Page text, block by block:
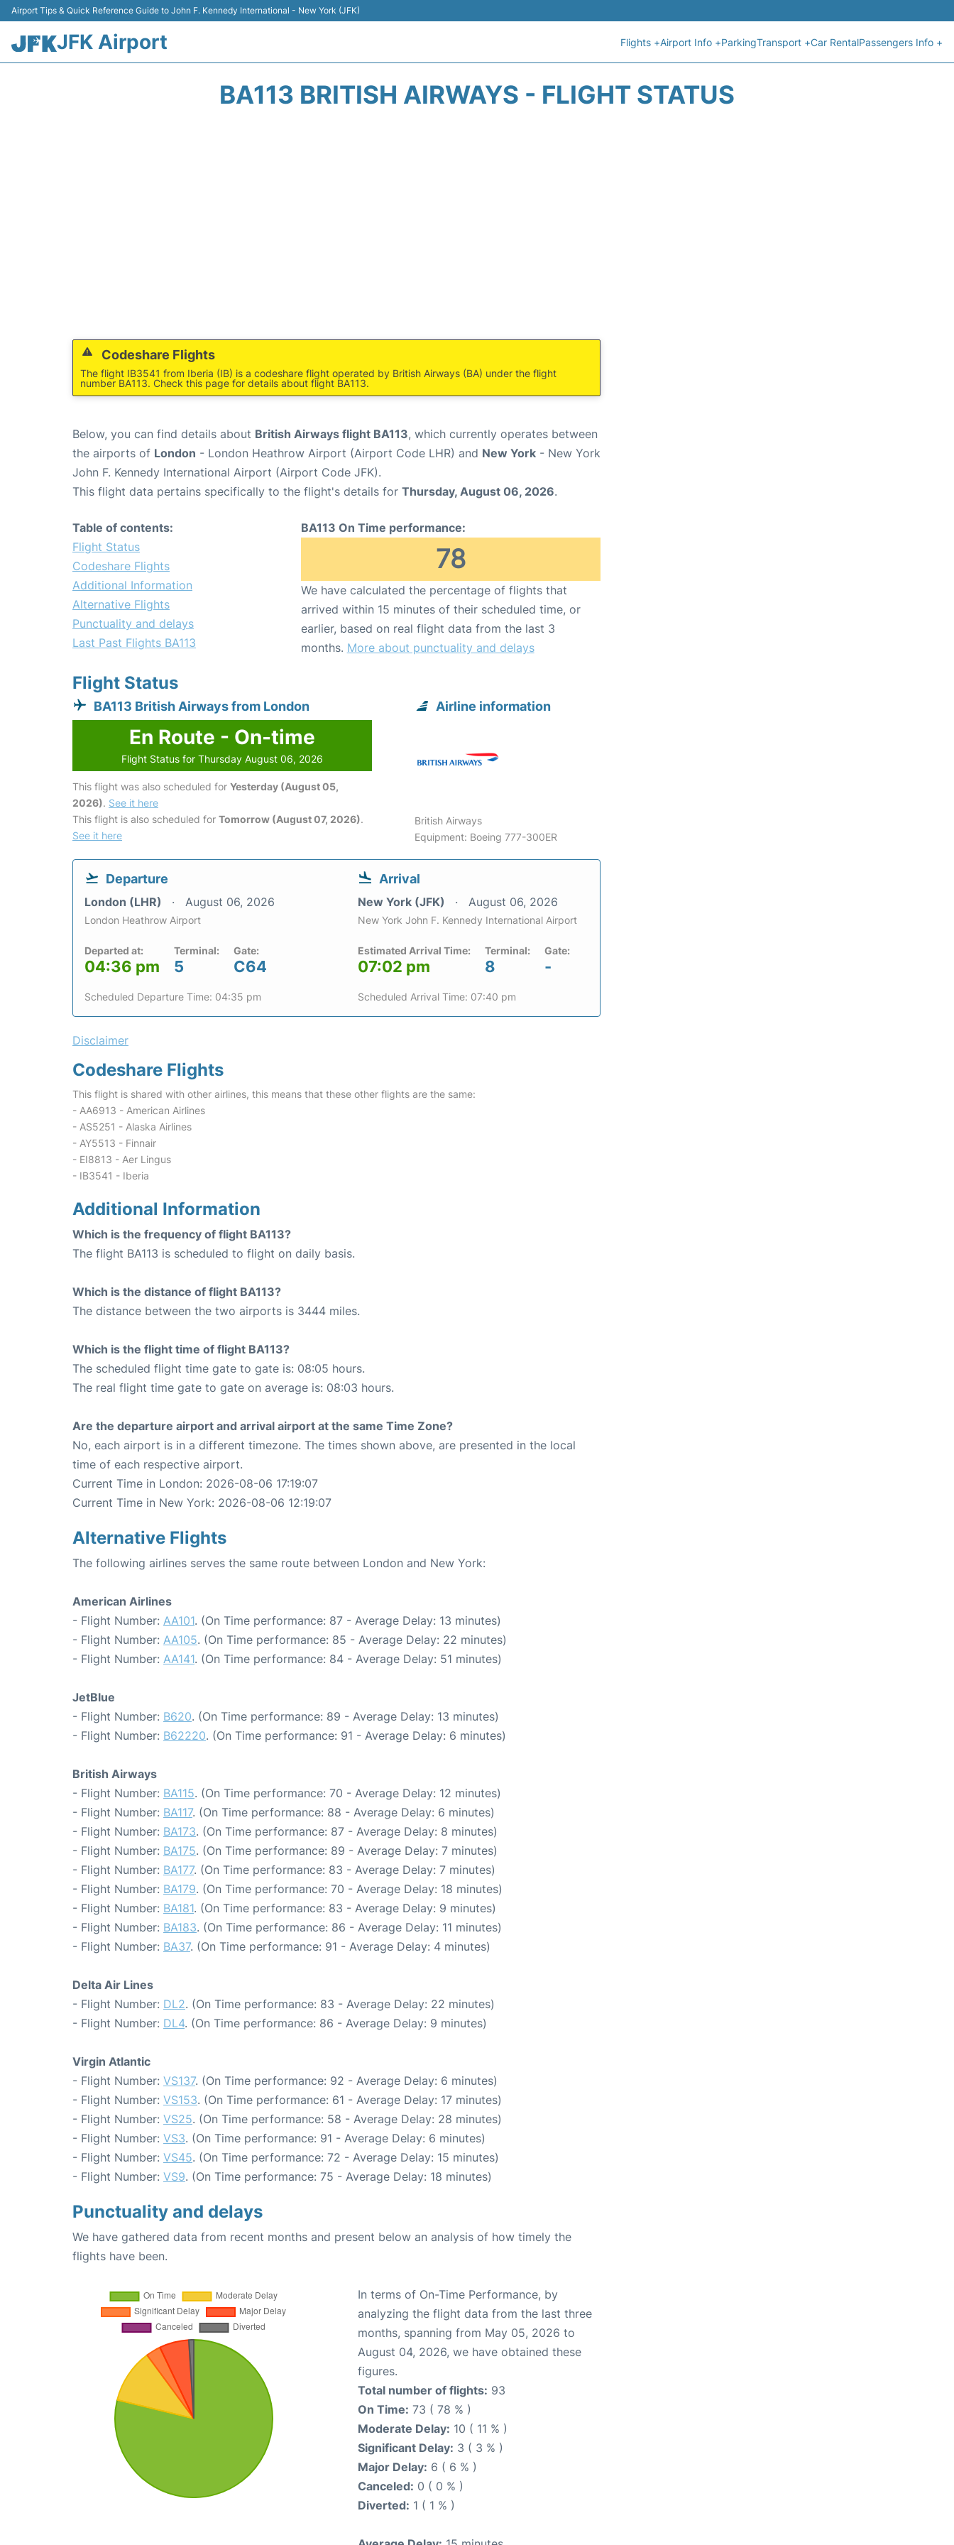
Airport Tips & Quick Reference Guide to John F. Kennedy International - New York (JFK)
JFK Airport Flights +Airport Info +ParkingTransport +Car RentalPassengers Info +
BA113 BRITISH AIRWAYS - FLIGHT STATUS
Codeshare Flights
The flight IB3541 from Iberia (IB) is a codeshare flight operated by British Airways (BA) under the flight
number BA113. Check this page for details about flight BA113.
Below, you can find details about British Airways flight BA113, which currently operates between
the airports of London - London Heathrow Airport (Airport Code LHR) and New York - New York
John F. Kennedy International Airport (Airport Code JFK).
This flight data pertains specifically to the flight's details for Thursday, August 06, 2026.
Table of contents:
Flight Status
Codeshare Flights
Additional Information
Alternative Flights
Punctuality and delays
Last Past Flights BA113
BA113 On Time performance:
78
We have calculated the percentage of flights that
arrived within 15 minutes of their scheduled time, or
earlier, based on real flight data from the last 3
months. More about punctuality and delays
Flight Status
BA113 British Airways from London
En Route - On-time
Flight Status for Thursday August 06, 2026
This flight was also scheduled for Yesterday (August 05,
2026). See it here
This flight is also scheduled for Tomorrow (August 07, 2026).
See it here
Airline information
British Airways
Equipment: Boeing 777-300ER
Departure
London (LHR) August 06, 2026
London Heathrow Airport
Departed at:
04:36 pm
Terminal:
5
Gate:
C64
Scheduled Departure Time: 04:35 pm
Arrival
New York (JFK) August 06, 2026
New York John F. Kennedy International Airport
Estimated Arrival Time:
07:02 pm
Terminal:
8
Gate:
-
Scheduled Arrival Time: 07:40 pm
Disclaimer
Codeshare Flights
This flight is shared with other airlines, this means that these other flights are the same:
- AA6913 - American Airlines
- AS5251 - Alaska Airlines
- AY5513 - Finnair
- EI8813 - Aer Lingus
- IB3541 - Iberia
Additional Information
Which is the frequency of flight BA113?
The flight BA113 is scheduled to flight on daily basis.
Which is the distance of flight BA113?
The distance between the two airports is 3444 miles.
Which is the flight time of flight BA113?
The scheduled flight time gate to gate is: 08:05 hours.
The real flight time gate to gate on average is: 08:03 hours.
Are the departure airport and arrival airport at the same Time Zone?
No, each airport is in a different timezone. The times shown above, are presented in the local
time of each respective airport.
Current Time in London: 2026-08-06 17:19:07
Current Time in New York: 2026-08-06 12:19:07
Alternative Flights
The following airlines serves the same route between London and New York:
American Airlines
- Flight Number: AA101. (On Time performance: 87 - Average Delay: 13 minutes)
- Flight Number: AA105. (On Time performance: 85 - Average Delay: 22 minutes)
- Flight Number: AA141. (On Time performance: 84 - Average Delay: 51 minutes)
JetBlue
- Flight Number: B620. (On Time performance: 89 - Average Delay: 13 minutes)
- Flight Number: B62220. (On Time performance: 91 - Average Delay: 6 minutes)
British Airways
- Flight Number: BA115. (On Time performance: 70 - Average Delay: 12 minutes)
- Flight Number: BA117. (On Time performance: 88 - Average Delay: 6 minutes)
- Flight Number: BA173. (On Time performance: 87 - Average Delay: 8 minutes)
- Flight Number: BA175. (On Time performance: 89 - Average Delay: 7 minutes)
- Flight Number: BA177. (On Time performance: 83 - Average Delay: 7 minutes)
- Flight Number: BA179. (On Time performance: 70 - Average Delay: 18 minutes)
- Flight Number: BA181. (On Time performance: 83 - Average Delay: 9 minutes)
- Flight Number: BA183. (On Time performance: 86 - Average Delay: 11 minutes)
- Flight Number: BA37. (On Time performance: 91 - Average Delay: 4 minutes)
Delta Air Lines
- Flight Number: DL2. (On Time performance: 83 - Average Delay: 22 minutes)
- Flight Number: DL4. (On Time performance: 86 - Average Delay: 9 minutes)
Virgin Atlantic
- Flight Number: VS137. (On Time performance: 92 - Average Delay: 6 minutes)
- Flight Number: VS153. (On Time performance: 61 - Average Delay: 17 minutes)
- Flight Number: VS25. (On Time performance: 58 - Average Delay: 28 minutes)
- Flight Number: VS3. (On Time performance: 91 - Average Delay: 6 minutes)
- Flight Number: VS45. (On Time performance: 72 - Average Delay: 15 minutes)
- Flight Number: VS9. (On Time performance: 75 - Average Delay: 18 minutes)
Punctuality and delays
We have gathered data from recent months and present below an analysis of how timely the
flights have been.
In terms of On-Time Performance, by
analyzing the flight data from the last three
months, spanning from May 05, 2026 to
August 04, 2026, we have obtained these
figures.
Total number of flights: 93
On Time: 73 ( 78 % )
Moderate Delay: 10 ( 11 % )
Significant Delay: 3 ( 3 % )
Major Delay: 6 ( 6 % )
Canceled: 0 ( 0 % )
Diverted: 1 ( 1 % )